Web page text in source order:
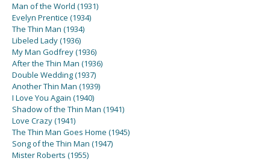
Man of the World (1931)
Evelyn Prentice (1934)
The Thin Man (1934)
Libeled Lady (1936)
My Man Godfrey (1936)
After the Thin Man (1936)
Double Wedding (1937)
Another Thin Man (1939)
I Love You Again (1940)
Shadow of the Thin Man (1941)
Love Crazy (1941)
The Thin Man Goes Home (1945)
Song of the Thin Man (1947)
Mister Roberts (1955)